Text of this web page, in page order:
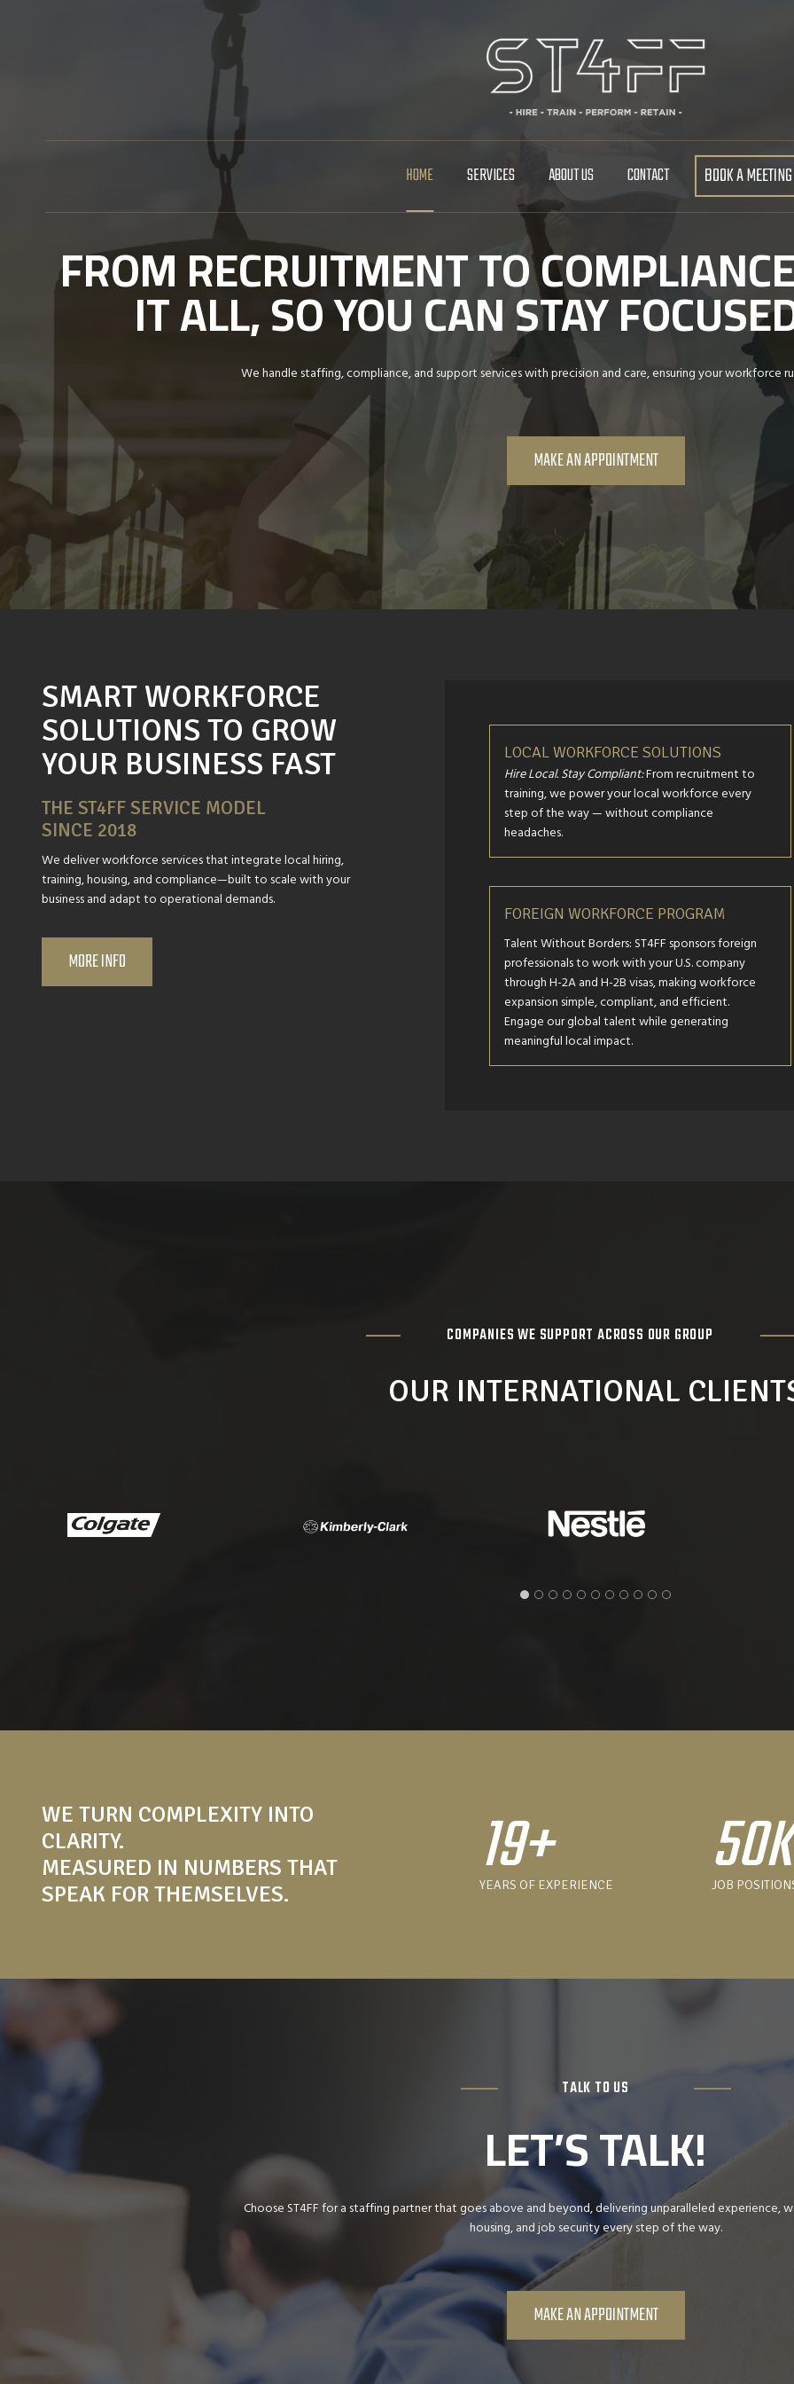
HOME SERVICES ABOUT US CONTACT BOOK A MEETING
FROM RECRUITMENT TO
IT ALL, SO YOU CAN STAY
We handle staffing, compliance, and support services with precision and care, ensuring your workforce
MAKE AN APPOINTMENT
SMART WORKFORCE
SOLUTIONS TO GROW
YOUR BUSINESS FAST
THE ST4FF SERVICE MODEL
SINCE 2018
We deliver workforce services that integrate local hiring,
training, housing, and compliance—built to scale with your
business and adapt to operational demands.
MORE INFO
LOCAL WORKFORCE SOLUTIONS
Hire Local. Stay Compliant:From recruitment to
training, we power your local workforce every
step of the way — without compliance
headaches.
FOREIGN WORKFORCE PROGRAM
Talent Without Borders: ST4FF sponsors foreign
professionals to work with your U.S. company
through H-2A and H-2B visas, making workforce
expansion simple, compliant, and efficient.
Engage our global talent while generating
meaningful local impact.
COMPANIES WE SUPPORT ACROSS OUR GROUP
OUR INTERNATIONAL
WE TURN COMPLEXITY INTO
CLARITY.
MEASURED IN NUMBERS THAT
SPEAK FOR THEMSELVES.
19+
YEARS OF EXPERIENCE JOB
TALK TO US
LET’S TALK!
Choose ST4FF for a staffing partner that goes above and beyond, delivering unparalleled experience,
housing, and job security every step of the way.
MAKE AN APPOINTMENT